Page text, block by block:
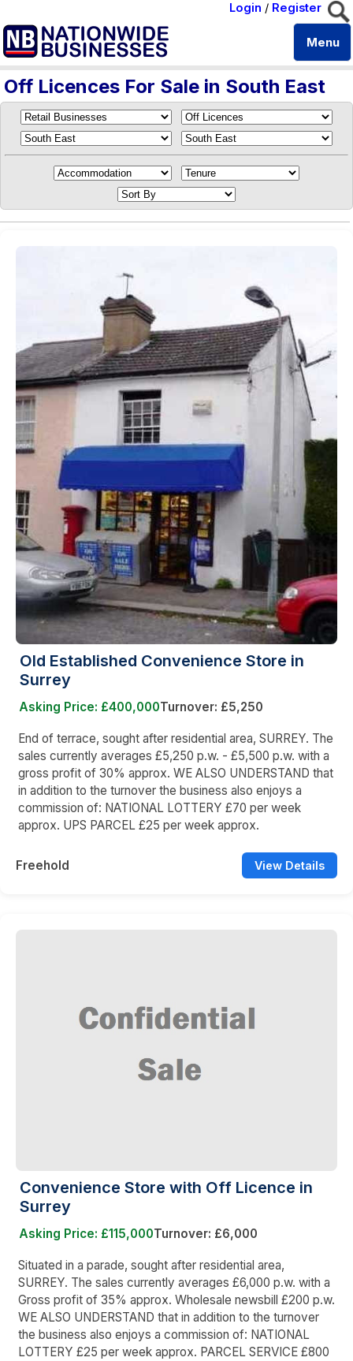
Login / Register
Menu
Off Licences For Sale in South East
Old Established Convenience Store in
Surrey
Asking Price: £400,000Turnover: £5,250
End of terrace, sought after residential area, SURREY. The
sales currently averages £5,250 p.w. - £5,500 p.w. with a
gross profit of 30% approx. WE ALSO UNDERSTAND that
in addition to the turnover the business also enjoys a
commission of: NATIONAL LOTTERY £70 per week
approx. UPS PARCEL £25 per week approx.
Freehold View Details
Convenience Store with Off Licence in
Surrey
Asking Price: £115,000Turnover: £6,000
Situated in a parade, sought after residential area,
SURREY. The sales currently averages £6,000 p.w. with a
Gross profit of 35% approx. Wholesale newsbill £200 p.w.
WE ALSO UNDERSTAND that in addition to the turnover
the business also enjoys a commission of: NATIONAL
LOTTERY £25 per week approx. PARCEL SERVICE £800